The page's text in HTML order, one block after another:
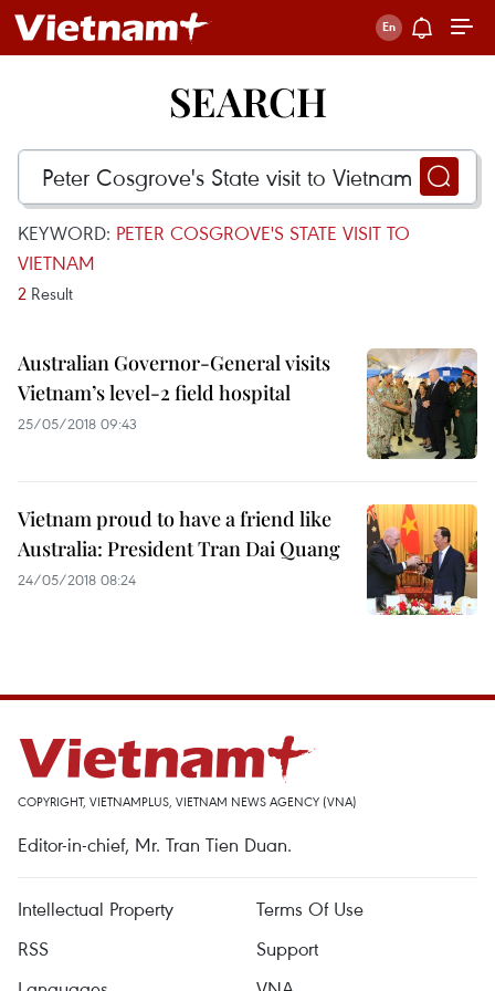
SEARCH
KEYWORD: PETER COSGROVE'S STATE VISIT TO
VIETNAM
2 Result
Australian Governor-General visits
Vietnam’s level-2 field hospital
25/05/2018 09:43
Vietnam proud to have a friend like
Australia: President Tran Dai Quang
24/05/2018 08:24
COPYRIGHT, VIETNAMPLUS, VIETNAM NEWS AGENCY (VNA)
Editor-in-chief, Mr. Tran Tien Duan.
Intellectual Property
Terms Of Use
RSS
Support